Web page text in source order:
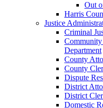
Out
Harris
Justice
Criminal
Department
County
County
Dispute
District
District
Domestic